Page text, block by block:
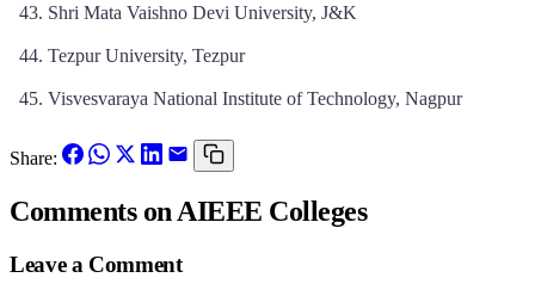
Shri Mata Vaishno Devi University, J&K
Tezpur University, Tezpur
Visvesvaraya National Institute of Technology, Nagpur
Share:
Comments on AIEEE Colleges
Leave a Comment